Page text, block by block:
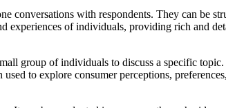
with respondents. They can be
experiences of individuals, providing rich and
group of individuals to discuss a specific
to explore consumer perceptions,